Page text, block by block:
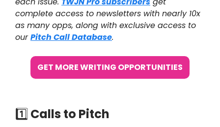
complete access to newsletters with nearly 10x
as many opps, along with exclusive access to
ourPitch Call Database.
GET MORE WRITING OPPORTUNITIES
1️⃣Calls to Pitch